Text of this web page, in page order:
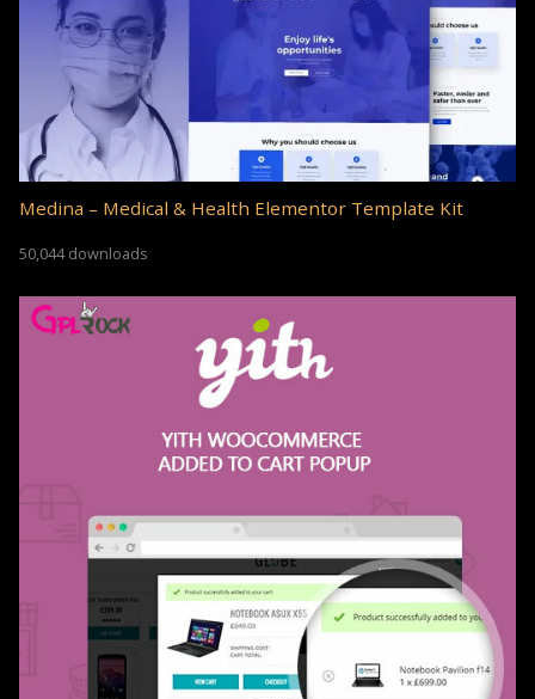
Medina – Medical & Health Elementor Template Kit
50,044 downloads